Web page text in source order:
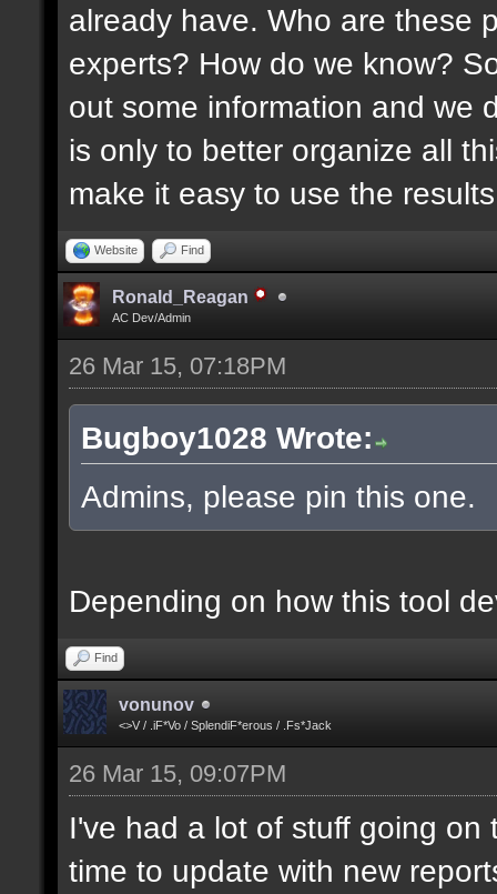
already have. Who are these
experts? How do we know?
out some information and we
is only to better organize all
make it easy to use the
Website Find
Ronald_Reagan
AC Dev/Admin
26 Mar 15, 07:18PM
Bugboy1028 Wrote:
Admins, please pin this one.
Depending on how this tool
Find
vonunov
<>V / .iF*Vo / SplendiF*erous / .Fs*Jack
26 Mar 15, 09:07PM
I've had a lot of stuff going
time to update with new